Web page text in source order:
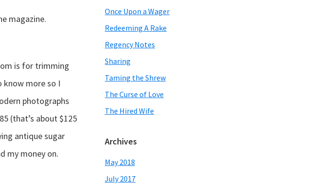
magazine.
is for trimming
know more so I
photographs
(that’s about $125
antique sugar
my money on.
Once Upon a Wager
Redeeming A Rake
Regency Notes
Sharing
Taming the Shrew
The Curse of Love
The Hired Wife
Archives
May 2018
July 2017